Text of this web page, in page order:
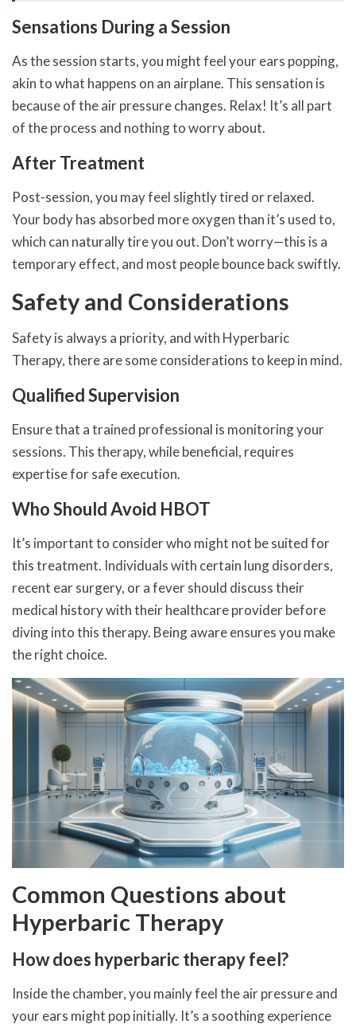
Sensations During a Session
As the session starts, you might feel your ears popping,
akin to what happens on an airplane. This sensation is
because of the air pressure changes. Relax! It’s all part
of the process and nothing to worry about.
After Treatment
Post-session, you may feel slightly tired or relaxed.
Your body has absorbed more oxygen than it’s used to,
which can naturally tire you out. Don’t worry—this is a
temporary effect, and most people bounce back swiftly.
Safety and Considerations
Safety is always a priority, and with Hyperbaric
Therapy, there are some considerations to keep in mind.
Qualified Supervision
Ensure that a trained professional is monitoring your
sessions. This therapy, while beneficial, requires
expertise for safe execution.
Who Should Avoid HBOT
It’s important to consider who might not be suited for
this treatment. Individuals with certain lung disorders,
recent ear surgery, or a fever should discuss their
medical history with their healthcare provider before
diving into this therapy. Being aware ensures you make
the right choice.
Common Questions about
Hyperbaric Therapy
How does hyperbaric therapy feel?
Inside the chamber, you mainly feel the air pressure and
your ears might pop initially. It’s a soothing experience